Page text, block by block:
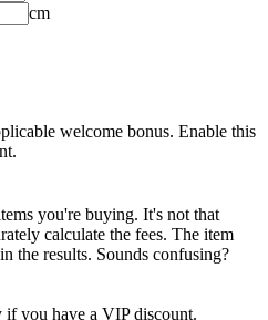
cm
welcome bonus. Enable this
you're buying. It's not that
calculate the fees. The item
the results. Sounds confusing?
if you have a VIP discount.